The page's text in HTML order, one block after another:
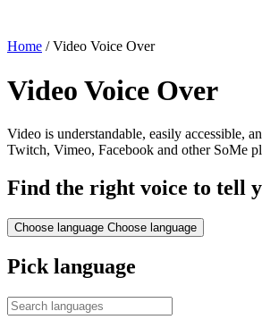
Home /Video Voice Over
Video Voice Over
Video is understandable, easily accessible,
Twitch, Vimeo, Facebook and other SoMe
Find the right voice to tell
Choose language Choose language
Pick language